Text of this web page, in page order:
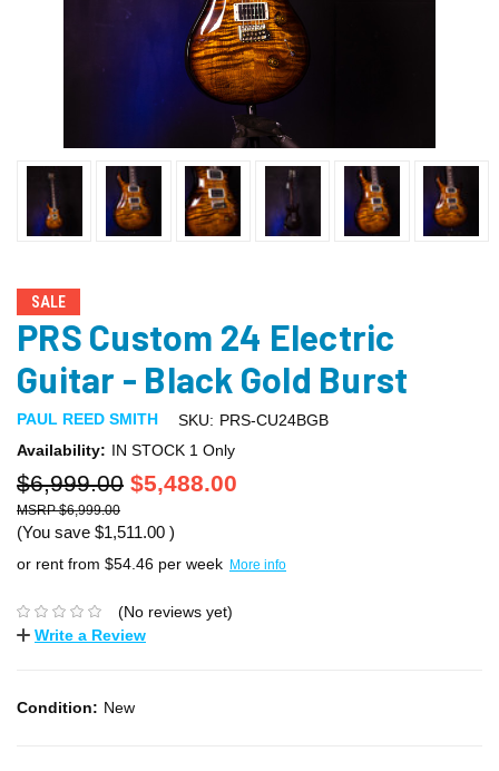
SALE
PRS Custom 24 Electric
Guitar - Black Gold Burst
PAUL REED SMITH SKU: PRS-CU24BGB
Availability: IN STOCK 1 Only
$6,999.00 $5,488.00
$6,999.00
(You save $1,511.00 )
or rent from $54.46 per week More info
(No reviews yet)
Write a Review
Condition: New